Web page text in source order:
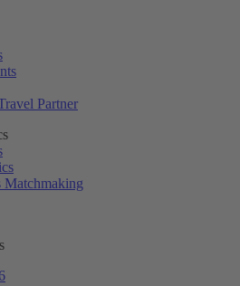
Partner
Matchmaking